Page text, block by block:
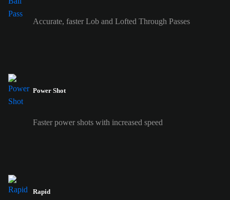
Accurate, faster Lob and Lofted Through Passes
Power Shot
Faster power shots with increased speed
Rapid